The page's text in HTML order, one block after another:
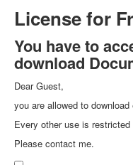
License for
You have to
download
Dear Guest,
you are allowed to
Every other use is
Please contact me.